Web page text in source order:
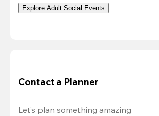
Explore Adult Social Events
Contact a Planner
Let’s plan something amazing